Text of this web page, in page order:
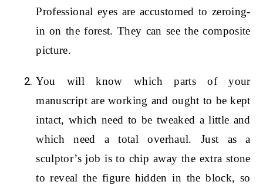
Professional eyes are accustomed to zeroing-
in on the forest. They can see the composite
picture.
You will know which parts of your
manuscript are working and ought to be kept
intact, which need to be tweaked a little and
which need a total overhaul. Just as a
sculptor’s job is to chip away the extra stone
to reveal the figure hidden in the block, so